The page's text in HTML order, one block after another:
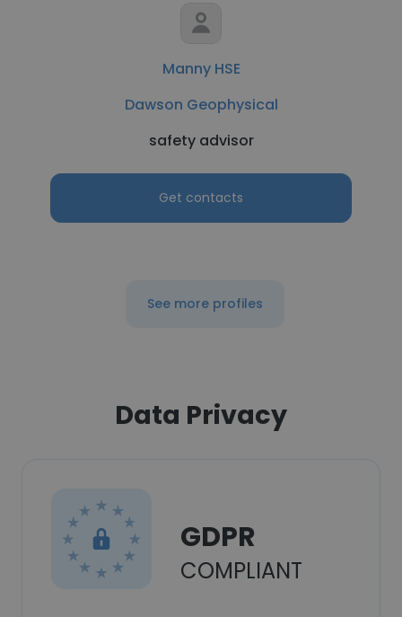
Manny HSE
Dawson Geophysical
safety advisor
Get contacts
See more profiles
Data Privacy
GDPR
COMPLIANT